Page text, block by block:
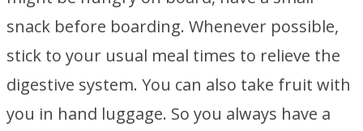
snack before boarding. Whenever possible,
stick to your usual meal times to relieve the
digestive system. You can also take fruit with
you in hand luggage. So you always have a